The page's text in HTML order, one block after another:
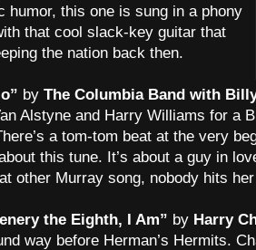
humor, this one is sung in a phony
that cool slack-key guitar that
the nation back then.
by The Columbia Band with
Alstyne and Harry Williams for a
a tom-tom beat at the very
this tune. It’s about a guy in
other Murray song, nobody hits
the Eighth, I Am” by Harry
way before Herman’s Hermits.